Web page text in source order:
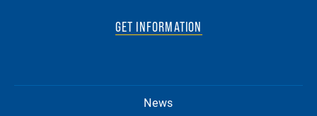
GET INFORMATION
News